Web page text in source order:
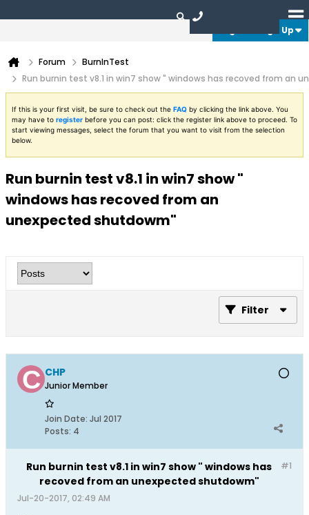
Login or Sign Up
Forum
BurnInTest
Run burnin test v8.1 in win7 show " windows has recoved from an
If this is your first visit, be sure to check out the FAQ by clicking the link above. You
may have to register before you can post: click the register link above to proceed. To
start viewing messages, select the forum that you want to visit from the selection
below.
Run burnin test v8.1 in win7 show "
windows has recoved from an
unexpected shutdowm"
Filter
CHP
Junior Member
Join Date: Jul 2017
Posts: 4
#1
Run burnin test v8.1 in win7 show " windows has
recoved from an unexpected shutdowm"
Jul-20-2017, 02:49 AM